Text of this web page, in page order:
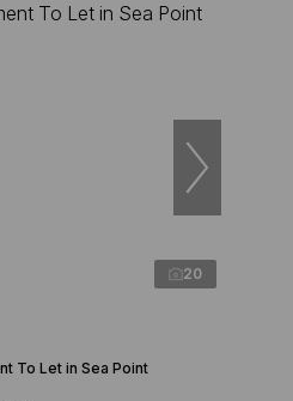
20
To Let in Sea Point